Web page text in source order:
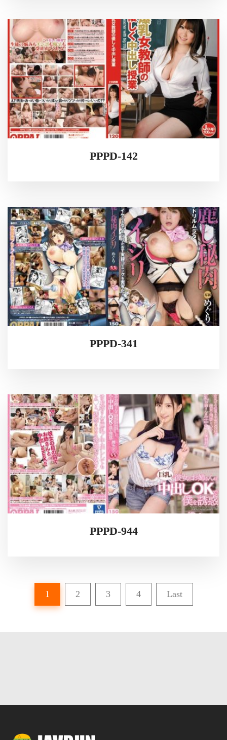
PPPD-142
PPPD-341
PPPD-944
1 2 3 4 Last